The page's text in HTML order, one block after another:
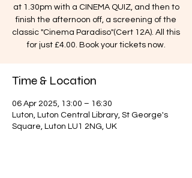
at 1.30pm with a CINEMA QUIZ, and then to
finish the afternoon off, a screening of the
classic "Cinema Paradiso"(Cert 12A). All this
for just £4.00. Book your tickets now.
Time & Location
06 Apr 2025, 13:00 – 16:30
Luton, Luton Central Library, St George's
Square, Luton LU1 2NG, UK